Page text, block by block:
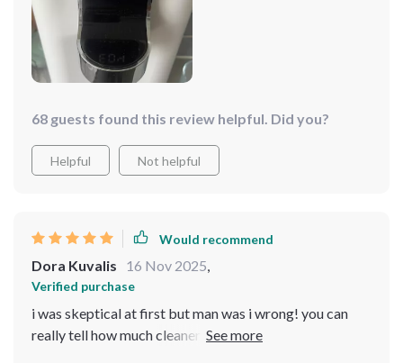
a hot.
68 guests found this review helpful. Did you?
Helpful Not helpful
Would recommend
Dora Kuvalis 16 Nov 2025,
Verified purchase
i was skeptical at first but man was i wrong! you can
really tell how much cleaner your drinking water